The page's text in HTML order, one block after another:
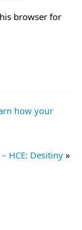
browser for
how your
HCE: Desitiny »